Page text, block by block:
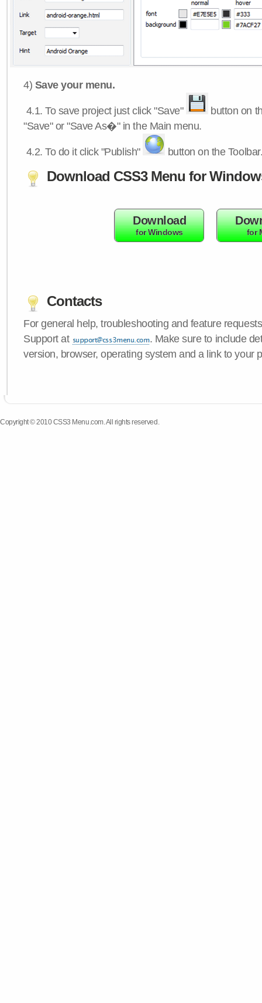
4) Save your menu.
4.1.To save project just click "Save"
button on
"Save" or "Save As�" in the Main menu.
4.2.To do it click "Publish" button on the
Download CSS3 Menu for
Download
for Windows for
Contacts
For general help, troubleshooting and feature
Support at
. Make sure to include
version, browser, operating system and a link to your
Copyright © 2010 CSS3 Menu.com. All rights reserved.